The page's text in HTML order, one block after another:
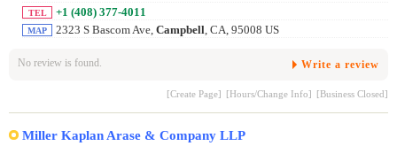
TEL +1 (408) 377-4011
MAP 2323 S Bascom Ave, Campbell , CA, 95008 US
No review is found. Write a review
[Create Page] [Hours/Change Info] [Business Closed]
Miller Kaplan Arase & Company LLP